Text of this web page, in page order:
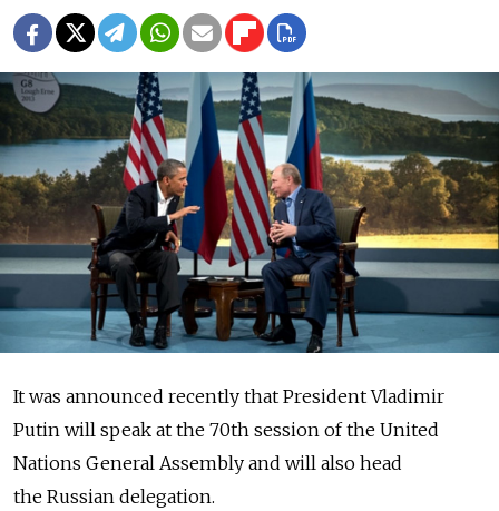
It was announced recently that President Vladimir
Putin will speak at the 70th session of the United
Nations General Assembly and will also head
the Russian delegation.